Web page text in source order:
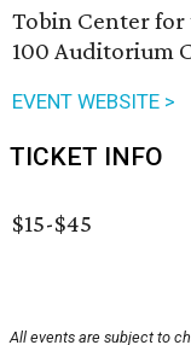
Tobin Center
100 Auditorium
EVENT WEBSITE >
TICKET INFO
$15-$45
All events are subject to